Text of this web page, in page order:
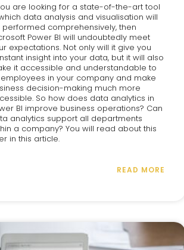
are looking for a state-of-the-art tool
data analysis and visualisation will
performed comprehensively, then
Power BI will undoubtedly meet
expectations. Not only will it give you
insight into your data, but it will also
it accessible and understandable to
in your company and make
decision-making much more
So how does data analytics in
BI improve business operations? Can
analytics support all departments
a company? You will read about this
in this article.
READ MORE